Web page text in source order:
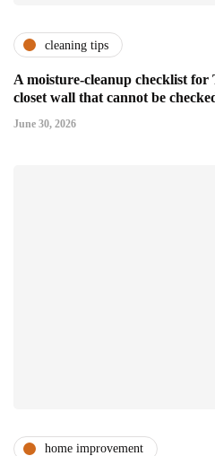
cleaning tips
A moisture-cleanup checklist
closet wall that cannot be
June 30, 2026
home improvement